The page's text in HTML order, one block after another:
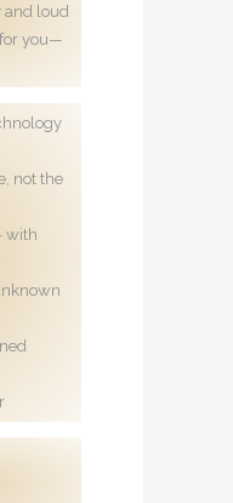
and loud
you—
not the
with